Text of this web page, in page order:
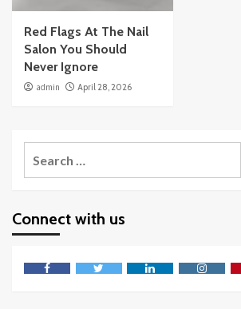
Red Flags At The Nail
Salon You Should
Never Ignore
admin April 28, 2026
Connect with us